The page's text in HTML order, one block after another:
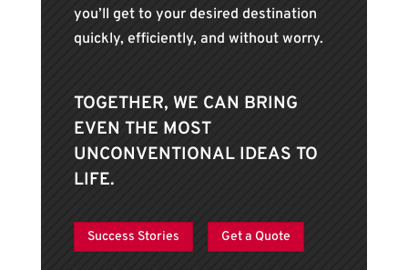
you’ll get to your desired destination
quickly, efficiently, and without worry.
TOGETHER, WE CAN BRING
EVEN THE MOST
UNCONVENTIONAL IDEAS TO
LIFE.
Success Stories Get a Quote